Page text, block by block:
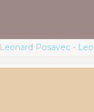
Leonard Posavec -